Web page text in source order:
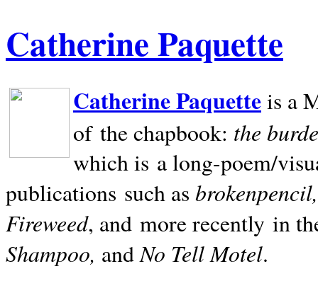
Catherine Paquette
Catherine Paquetteis a
of the chapbook: the
which is a long-poem/
publications such as
Fireweed, and more recently in
Shampoo, andNo Tell Motel.